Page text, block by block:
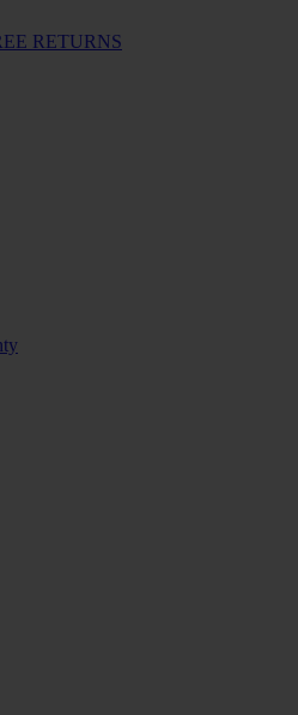
RETURNS